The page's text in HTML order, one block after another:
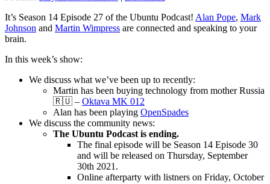
It’s Season 14 Episode 27 of the Ubuntu Podcast! Alan Pope, Mark
Johnson and Martin Wimpress are connected and speaking to your
brain.
In this week’s show:
We discuss what we’ve been up to recently:
Martin has been buying technology from mother Russia
🇷🇺 – Oktava MK 012
Alan has been playing OpenSpades
We discuss the community news:
The Ubuntu Podcast is ending.
The final episode will be Season 14 Episode 30
and will be released on Thursday, September
30th 2021.
Online afterparty with listners on Friday, October